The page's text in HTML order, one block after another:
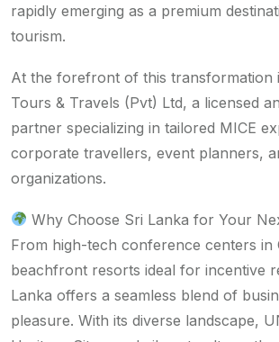
rapidly emerging as a premium
tourism.
At the forefront of this transformation
Tours & Travels (Pvt) Ltd, a licensed
partner specializing in tailored MICE
corporate travellers, event planners,
organizations.
Why Choose Sri Lanka for Your
From high-tech conference centers in
beachfront resorts ideal for incentive
Lanka offers a seamless blend of
pleasure. With its diverse landscape,